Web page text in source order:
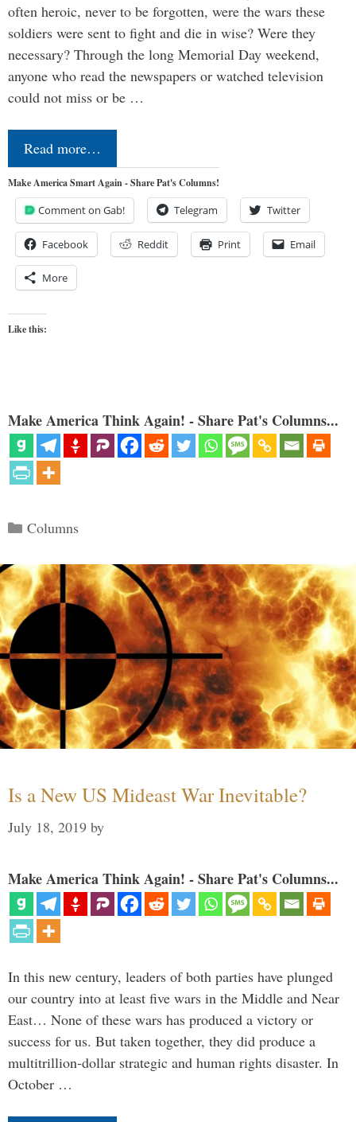
often heroic, never to be forgotten, were the wars these
soldiers were sent to fight and die in wise? Were they
necessary? Through the long Memorial Day weekend,
anyone who read the newspapers or watched television
could not miss or be …
Read more…
Make America Smart Again - Share Pat's Columns!
Comment on Gab! Telegram Twitter
Facebook Reddit Print Email
More
Like this:
Make America Think Again! - Share Pat's Columns...
Categories
Columns
Is a New US Mideast War Inevitable?
July 18, 2019 by
Make America Think Again! - Share Pat's Columns...
In this new century, leaders of both parties have plunged
our country into at least five wars in the Middle and Near
East… None of these wars has produced a victory or
success for us. But taken together, they did produce a
multitrillion-dollar strategic and human rights disaster. In
October …